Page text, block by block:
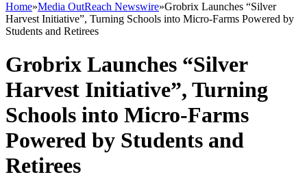
Home»Media OutReach Newswire»Grobrix Launches “Silver
Harvest Initiative”, Turning Schools into Micro-Farms Powered by
Students and Retirees
Grobrix Launches “Silver
Harvest Initiative”, Turning
Schools into Micro-Farms
Powered by Students and
Retirees